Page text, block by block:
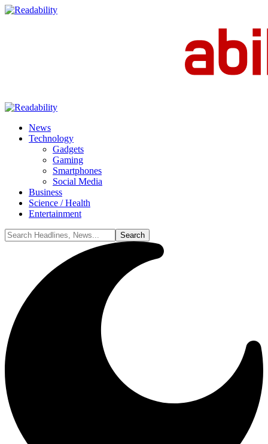
News
Technology
Gadgets
Gaming
Smartphones
Social Media
Business
Science / Health
Entertainment